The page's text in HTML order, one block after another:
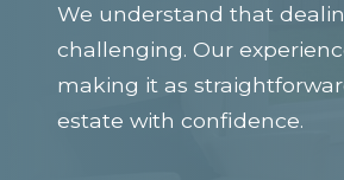
We understand that
challenging. Our
making it as
estate with confidence.